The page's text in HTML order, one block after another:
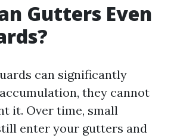
Gutters Even
can significantly
they cannot
it. Over time, small
enter your gutters and